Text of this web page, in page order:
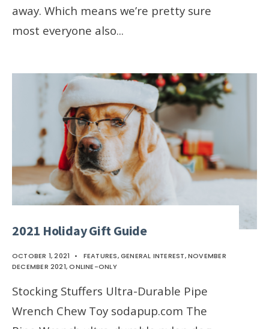
away. Which means we’re pretty sure
most everyone also...
2021 Holiday Gift Guide
OCTOBER 1, 2021 • FEATURES,GENERAL INTEREST,NOVEMBER
DECEMBER 2021,ONLINE-ONLY
Stocking Stuffers Ultra-Durable Pipe
Wrench Chew Toy sodapup.com The